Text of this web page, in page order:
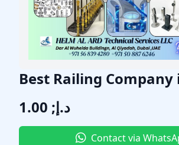
Best Railing Company
د.إ; 1.00
Contact via